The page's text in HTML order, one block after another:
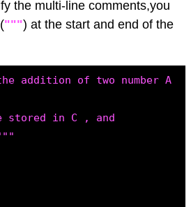
the multi-line comments,you
""") at the start and end of the
addition of two number A
in C , and